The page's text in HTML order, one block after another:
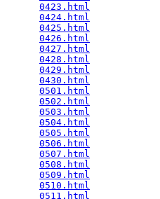
0423.html
0424.html
0425.html
0426.html
0427.html
0428.html
0429.html
0430.html
0501.html
0502.html
0503.html
0504.html
0505.html
0506.html
0507.html
0508.html
0509.html
0510.html
0511.html